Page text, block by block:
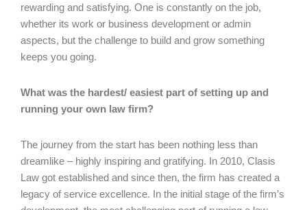
rewarding and satisfying. One is constantly on the job,
whether its work or business development or admin
aspects, but the challenge to build and grow something
keeps you going.
What was the hardest/ easiest part of setting up and
running your own law firm?
The journey from the start has been nothing less than
dreamlike – highly inspiring and gratifying. In 2010, Clasis
Law got established and since then, the firm has created a
legacy of service excellence. In the initial stage of the firm’s